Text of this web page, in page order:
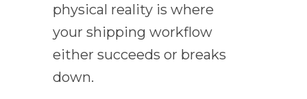
physical reality is where
your shipping workflow
either succeeds or breaks
down.